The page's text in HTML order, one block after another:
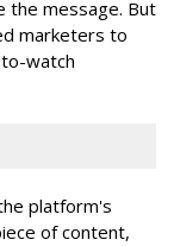
the message. But
marketers to
watch
platform's
of content,